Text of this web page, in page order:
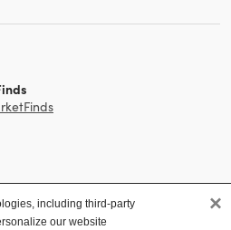
including third-party
our website
×